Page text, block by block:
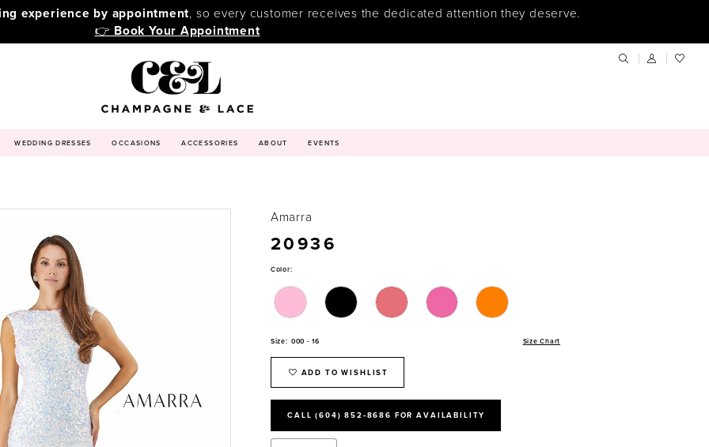
experience by appointment, so every customer receives the dedicated attention they deserve.
👉 Book Your Appointment
WEDDING DRESSES OCCASIONS ACCESSORIES ABOUT EVENTS
Amarra
20936
Color:
Size: 000 - 16 Size Chart
ADD TO WISHLIST
CALL (604) 852‑8686 FOR AVAILABILITY